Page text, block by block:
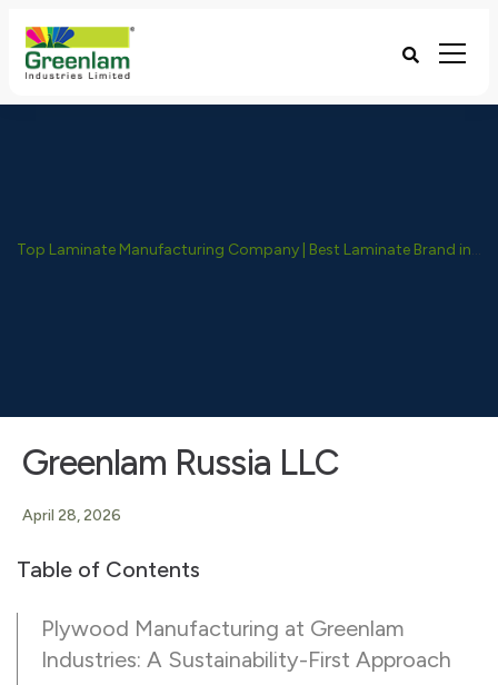
Top Laminate Manufacturing Company | Best Laminate Brand in India - Greenlam Industries
Greenlam Russia LLC
April 28, 2026
Table of Contents
Plywood Manufacturing at Greenlam
Industries: A Sustainability-First Approach